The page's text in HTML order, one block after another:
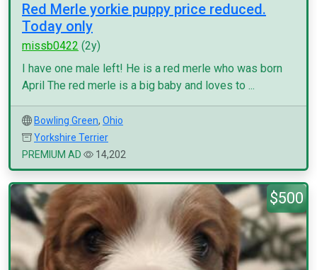
Red Merle yorkie puppy price reduced.
Today only
missb0422 (2y)
I have one male left! He is a red merle who was born
April The red merle is a big baby and loves to ...
Bowling Green, Ohio
Yorkshire Terrier
PREMIUM AD
14,202
$500